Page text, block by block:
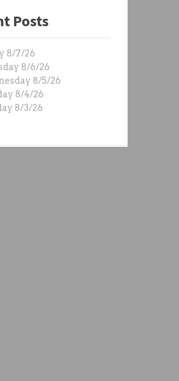
Posts
8/7/26
8/6/26
8/5/26
8/4/26
8/3/26